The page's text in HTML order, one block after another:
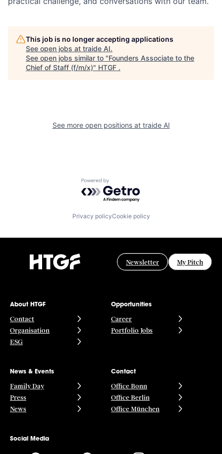
This job is no longer accepting applications
See open jobs at traide AI.
See open jobs similar to "Founders Associate to the
Chief of Staff (f/m/x)" HTGF .
See more open positions at traide AI
Powered by Getro.com
Privacy policyCookie policy
Newsletter My Pitch
About HTGF
Contact
Organisation
ESG
Opportunities
Career
Portfolio Jobs
News & Events
Family Day
Press
News
Contact
Office Bonn
Office Berlin
Office München
Social Media